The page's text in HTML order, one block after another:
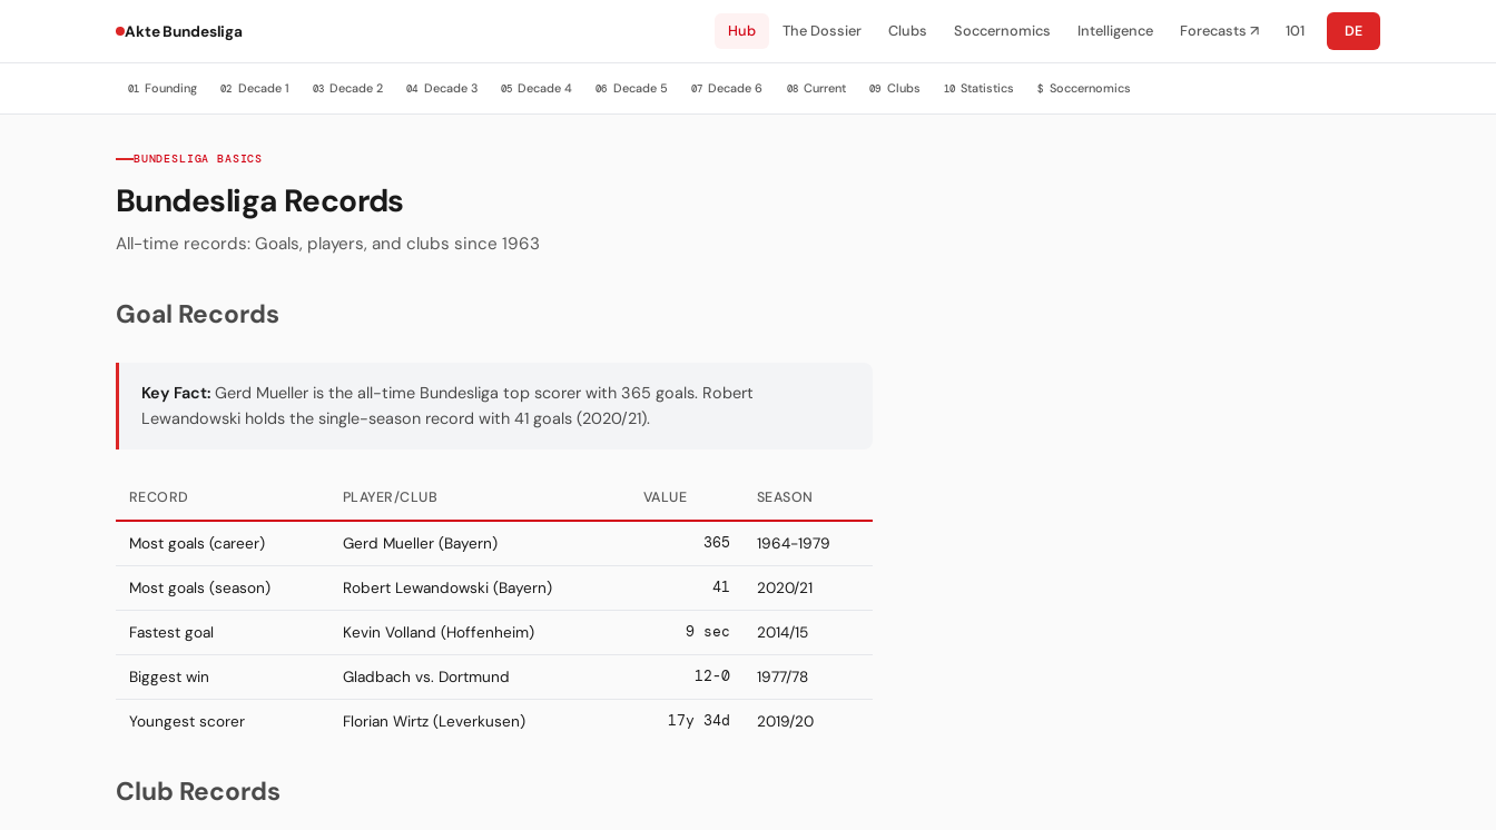
Akte Bundesliga Hub The Dossier Clubs Soccernomics Intelligence Forecasts ↗ 101 DE
01 Founding 02 Decade 1 03 Decade 2 04 Decade 3 05 Decade 4 06 Decade 5 07 Decade 6 08 Current 09 Clubs 10 Statistics $ Soccernomics
BUNDESLIGA BASICS
Bundesliga Records
All-time records: Goals, players, and clubs since 1963
Goal Records
Key Fact: Gerd Mueller is the all-time Bundesliga top scorer with 365 goals. Robert
Lewandowski holds the single-season record with 41 goals (2020/21).
RECORD PLAYER/CLUB VALUE SEASON
Most goals (career) Gerd Mueller (Bayern) 365 1964-1979
Most goals (season) Robert Lewandowski (Bayern) 41 2020/21
Fastest goal Kevin Volland (Hoffenheim) 9 sec 2014/15
Biggest win Gladbach vs. Dortmund 12-0 1977/78
Youngest scorer Florian Wirtz (Leverkusen) 17y 34d 2019/20
Club Records